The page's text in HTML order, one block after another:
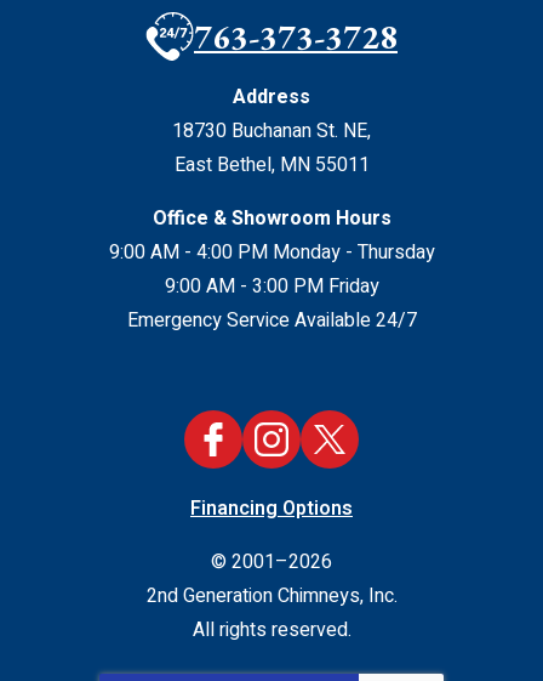
763-373-3728
Address
18730 Buchanan St. NE,
East Bethel, MN 55011
Office & Showroom Hours
9:00 AM - 4:00 PM Monday - Thursday
9:00 AM - 3:00 PM Friday
Emergency Service Available 24/7
Financing Options
© 2001–2026
2nd Generation Chimneys, Inc.
All rights reserved.